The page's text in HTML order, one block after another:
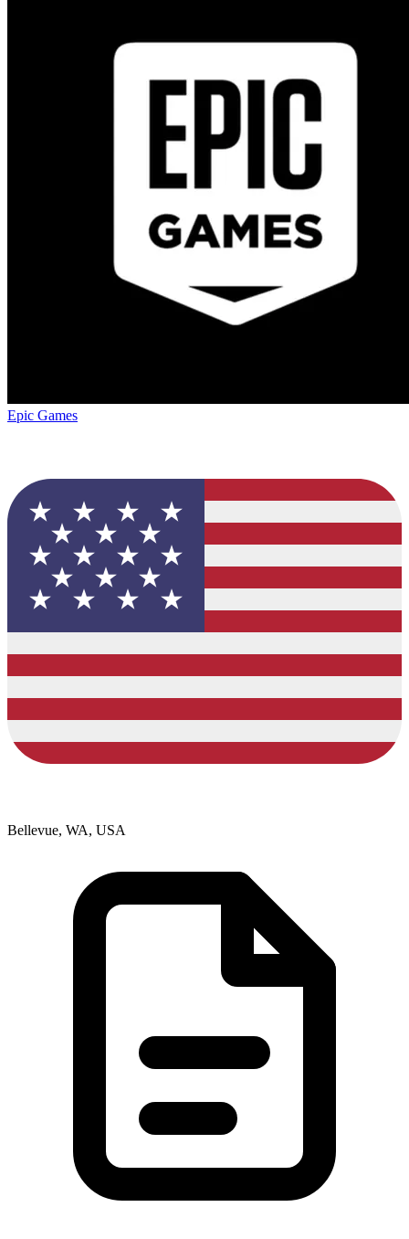
Epic Games
Bellevue, WA, USA